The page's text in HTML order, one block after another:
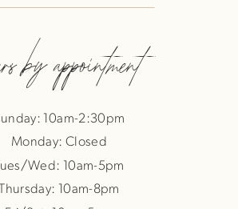
by appointment
10am-2:30pm
Monday: Closed
Wed: 10am-5pm
10am-8pm